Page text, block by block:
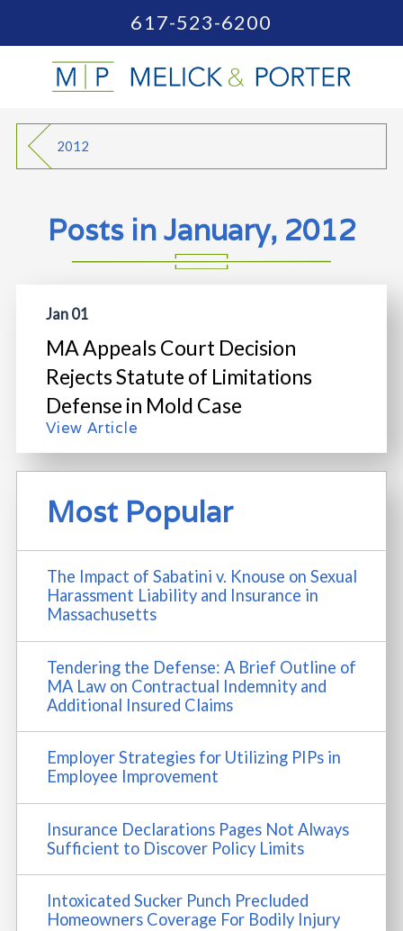
617-523-6200
2012
Posts in January, 2012
Jan 01
MA Appeals Court Decision
Rejects Statute of Limitations
Defense in Mold Case
View Article
Most Popular
The Impact of Sabatini v. Knouse on Sexual
Harassment Liability and Insurance in
Massachusetts
Tendering the Defense: A Brief Outline of
MA Law on Contractual Indemnity and
Additional Insured Claims
Employer Strategies for Utilizing PIPs in
Employee Improvement
Insurance Declarations Pages Not Always
Sufficient to Discover Policy Limits
Intoxicated Sucker Punch Precluded
Homeowners Coverage For Bodily Injury